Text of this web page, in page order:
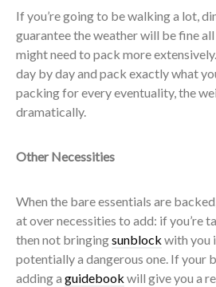
If you’re going to be walking a lot,
guarantee the weather will be fine all
might need to pack more
day by day and pack exactly what
packing for every eventuality, the
dramatically.
Other Necessities
When the bare essentials are
at over necessities to add: if you’re
then not bringingsunblock with you
potentially a dangerous one. If your
adding a guidebook will give you a